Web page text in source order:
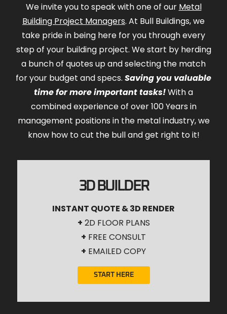
We invite you to speak with one of our Metal
Building Project Managers. At Bull Buildings, we
take pride in being here for you through every
step of your building project. We start by herding
a bunch of quotes up and selecting the match
for your budget and specs. Saving you valuable
time for more important tasks!With a
combined experience of over 100 Years in
management positions in the metal industry, we
know how to cut the bull and get right to it!
3D BUILDER
INSTANT QUOTE & 3D RENDER
+ 2D FLOOR PLANS
+ FREE CONSULT
+ EMAILED COPY
START HERE